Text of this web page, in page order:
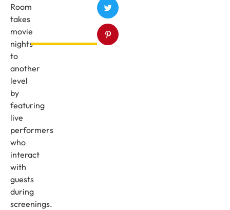
Room
takes
movie
nights
to
another
level
by
featuring
live
performers
who
interact
with
guests
during
screenings.